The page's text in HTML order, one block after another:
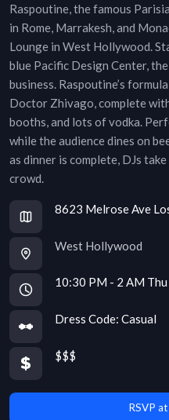
Raspoutine, the famous
in Rome, Marrakesh, and
Lounge in West Hollywood.
blue Pacific Design Center,
business. Raspoutine’s
Doctor Zhivago, complete
booths, and lots of vodka.
while the audience dines on
as dinner is complete, DJs
crowd.
8623 Melrose Ave
West Hollywood
10:30 PM - 2 AM Thu
Dress Code: Casual
$$$
RSVP